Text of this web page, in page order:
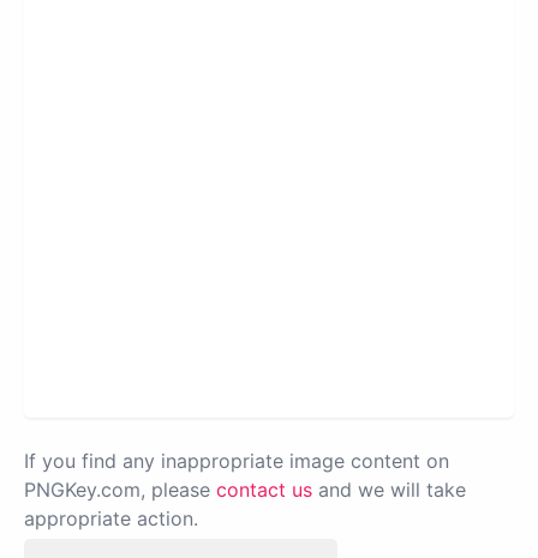
If you find any inappropriate image content on
PNGKey.com, please contact us and we will take
appropriate action.